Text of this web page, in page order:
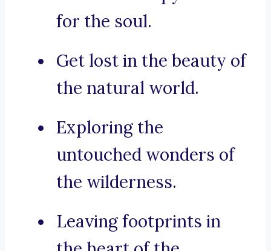
for the soul.
Get lost in the beauty of
the natural world.
Exploring the
untouched wonders of
the wilderness.
Leaving footprints in